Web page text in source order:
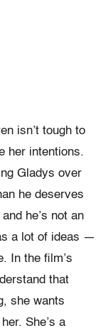
isn’t tough to
her intentions.
Gladys over
he deserves
he’s not an
a lot of ideas —
In the film’s
that
she wants
She’s a